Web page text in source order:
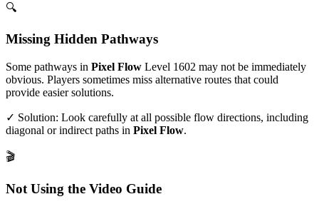
🔍
Missing Hidden Pathways
Some pathways in Pixel Flow Level 1602 may not be immediately
obvious. Players sometimes miss alternative routes that could
provide easier solutions.
✓ Solution: Look carefully at all possible flow directions, including
diagonal or indirect paths in Pixel Flow.
🎬
Not Using the Video Guide